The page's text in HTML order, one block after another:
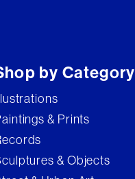
by Category
& Prints
& Objects